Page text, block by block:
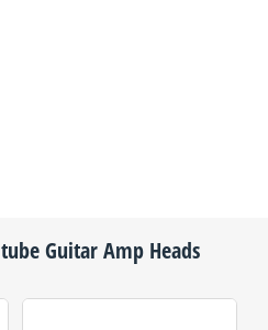
tube Guitar Amp Heads